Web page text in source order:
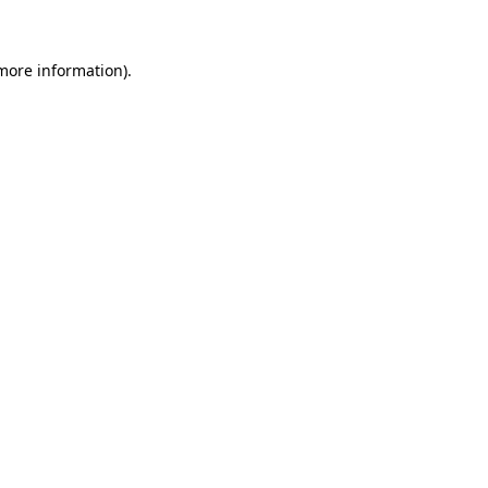
information).